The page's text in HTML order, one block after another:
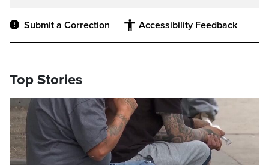
Submit a Correction Accessibility Feedback
Top Stories